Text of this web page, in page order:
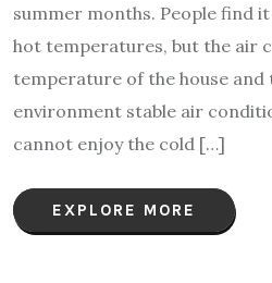
summer months. People find
hot temperatures, but the air
temperature of the house and
environment stable air
cannot enjoy the cold […]
EXPLORE MORE